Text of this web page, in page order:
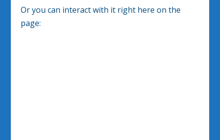
Or you can interact with it right here on the
page: